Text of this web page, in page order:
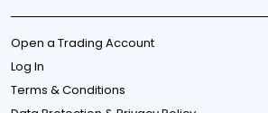
Open a Trading Account
Log In
Terms & Conditions